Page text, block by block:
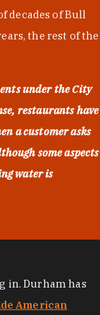
decades of Bull
the rest of the
under the City
restaurants have
a customer asks
some aspects
water is
in. Durham has
American